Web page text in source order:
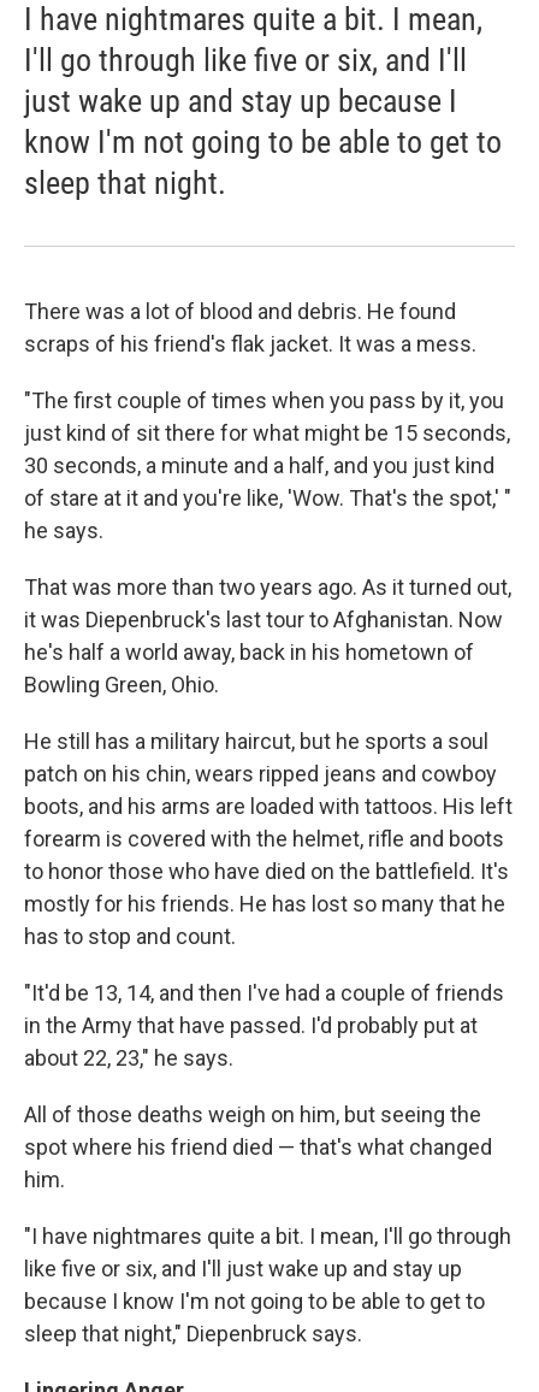
I have nightmares quite a bit. I mean,
I'll go through like five or six, and I'll
just wake up and stay up because I
know I'm not going to be able to get to
sleep that night.
There was a lot of blood and debris. He found
scraps of his friend's flak jacket. It was a mess.
"The first couple of times when you pass by it, you
just kind of sit there for what might be 15 seconds,
30 seconds, a minute and a half, and you just kind
of stare at it and you're like, 'Wow. That's the spot,' "
he says.
That was more than two years ago. As it turned out,
it was Diepenbruck's last tour to Afghanistan. Now
he's half a world away, back in his hometown of
Bowling Green, Ohio.
He still has a military haircut, but he sports a soul
patch on his chin, wears ripped jeans and cowboy
boots, and his arms are loaded with tattoos. His left
forearm is covered with the helmet, rifle and boots
to honor those who have died on the battlefield. It's
mostly for his friends. He has lost so many that he
has to stop and count.
"It'd be 13, 14, and then I've had a couple of friends
in the Army that have passed. I'd probably put at
about 22, 23," he says.
All of those deaths weigh on him, but seeing the
spot where his friend died — that's what changed
him.
"I have nightmares quite a bit. I mean, I'll go through
like five or six, and I'll just wake up and stay up
because I know I'm not going to be able to get to
sleep that night," Diepenbruck says.